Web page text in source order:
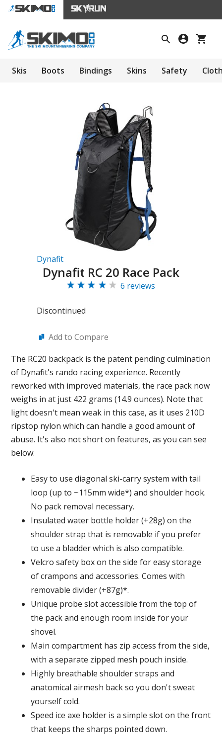
Skis Boots Bindings Skins Safety
Dynafit
Dynafit RC 20 Race Pack
6 reviews
Discontinued
Add to Compare
The RC20 backpack is the patent pending culmination
of Dynafit's rando racing experience. Recently
reworked with improved materials, the race pack now
weighs in at just 422 grams (14.9 ounces). Note that
light doesn't mean weak in this case, as it uses 210D
ripstop nylon which can handle a good amount of
abuse. It's also not short on features, as you can see
below:
Easy to use diagonal ski-carry system with tail
loop (up to ~115mm wide*) and shoulder hook.
No pack removal necessary.
Insulated water bottle holder (+28g) on the
shoulder strap that is removable if you prefer
to use a bladder which is also compatible.
Velcro safety box on the side for easy storage
of crampons and accessories. Comes with
removable divider (+87g)*.
Unique probe slot accessible from the top of
the pack and enough room inside for your
shovel.
Main compartment has zip access from the side,
with a separate zipped mesh pouch inside.
Highly breathable shoulder straps and
anatomical airmesh back so you don't sweat
yourself cold.
Speed ice axe holder is a simple slot on the front
that keeps the sharps pointed down.